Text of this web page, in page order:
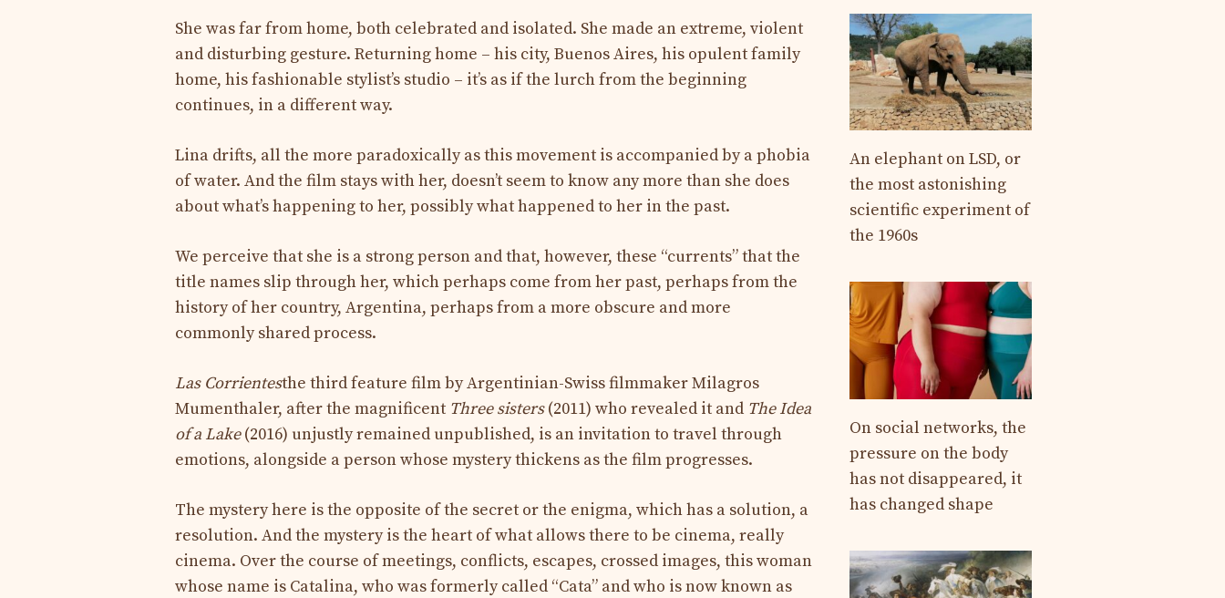
She was far from home, both celebrated and isolated. She made an extreme, violent
and disturbing gesture. Returning home – his city, Buenos Aires, his opulent family
home, his fashionable stylist’s studio – it’s as if the lurch from the beginning
continues, in a different way.
Lina drifts, all the more paradoxically as this movement is accompanied by a phobia
of water. And the film stays with her, doesn’t seem to know any more than she does
about what’s happening to her, possibly what happened to her in the past.
We perceive that she is a strong person and that, however, these “currents” that the
title names slip through her, which perhaps come from her past, perhaps from the
history of her country, Argentina, perhaps from a more obscure and more
commonly shared process.
Las Corrientesthe third feature film by Argentinian-Swiss filmmaker Milagros
Mumenthaler, after the magnificent Three sisters(2011) who revealed it and The Idea
of ​​a Lake(2016) unjustly remained unpublished, is an invitation to travel through
emotions, alongside a person whose mystery thickens as the film progresses.
The mystery here is the opposite of the secret or the enigma, which has a solution, a
resolution. And the mystery is the heart of what allows there to be cinema, really
cinema. Over the course of meetings, conflicts, escapes, crossed images, this woman
whose name is Catalina, who was formerly called “Cata” and who is now known as
An elephant on LSD, or
the most astonishing
scientific experiment of
the 1960s
On social networks, the
pressure on the body
has not disappeared, it
has changed shape